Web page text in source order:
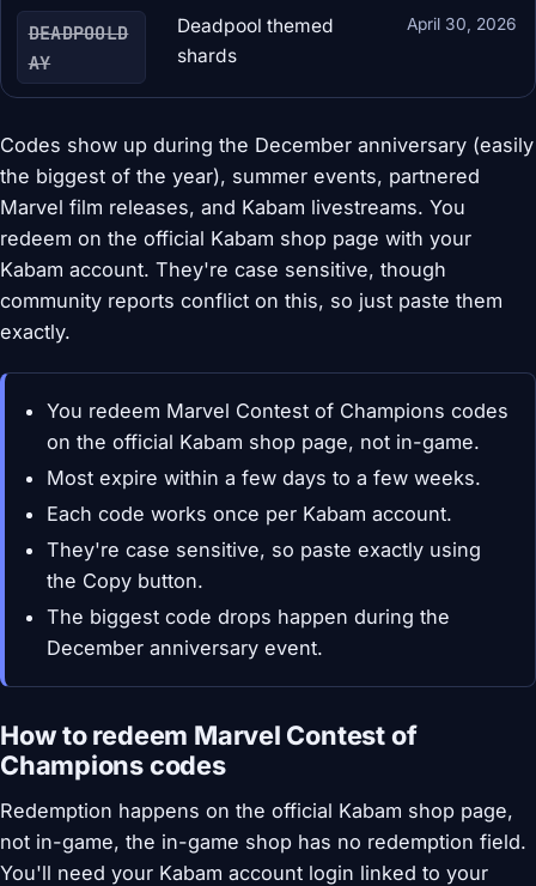
DEADPOOLD
AY
Deadpool themed
shards
April 30, 2026
Codes show up during the December anniversary (easily
the biggest of the year), summer events, partnered
Marvel film releases, and Kabam livestreams. You
redeem on the official Kabam shop page with your
Kabam account. They're case sensitive, though
community reports conflict on this, so just paste them
exactly.
You redeem Marvel Contest of Champions codes
on the official Kabam shop page, not in-game.
Most expire within a few days to a few weeks.
Each code works once per Kabam account.
They're case sensitive, so paste exactly using
the Copy button.
The biggest code drops happen during the
December anniversary event.
How to redeem Marvel Contest of
Champions codes
Redemption happens on the official Kabam shop page,
not in-game, the in-game shop has no redemption field.
You'll need your Kabam account login linked to your